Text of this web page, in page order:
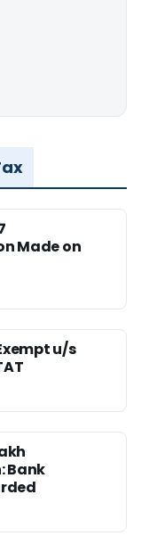
Made on
u/s
Bank